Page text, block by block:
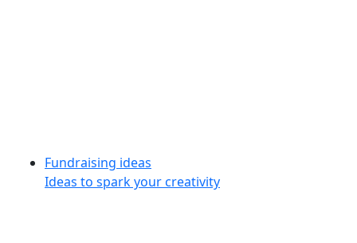
Fundraising ideas
Ideas to spark your creativity